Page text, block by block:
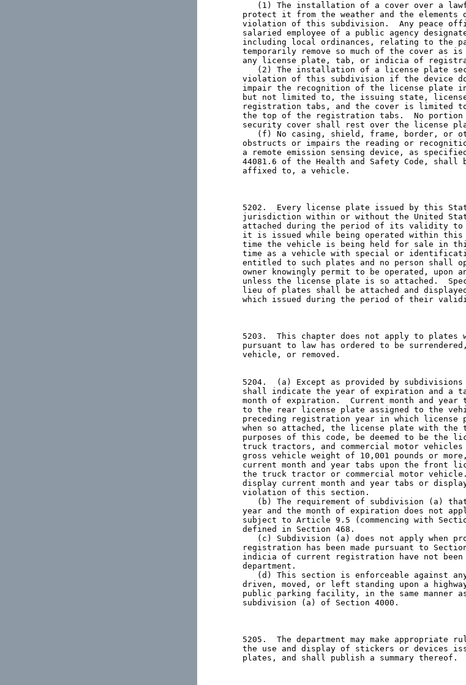
(1) The installation of a cover over a
protect it from the weather and the elements
violation of this subdivision.  Any peace
salaried employee of a public agency
including local ordinances, relating to the
temporarily remove so much of the cover as
any license plate, tab, or indicia of
(2) The installation of a license plate
violation of this subdivision if the device
impair the recognition of the license plate
but not limited to, the issuing state, license
registration tabs, and the cover is limited
the top of the registration tabs.  No
security cover shall rest over the license
(f) No casing, shield, frame, border, or
obstructs or impairs the reading or
a remote emission sensing device, as
44081.6 of the Health and Safety Code,
affixed to, a vehicle.
5202.  Every license plate issued by this
jurisdiction within or without the United
attached during the period of its validity to
it is issued while being operated within this
time the vehicle is being held for sale in
time as a vehicle with special or
entitled to such plates and no person shall
owner knowingly permit to be operated, upon
unless the license plate is so attached.
lieu of plates shall be attached and
which issued during the period of their
5203.  This chapter does not apply to plates
pursuant to law has ordered to be
vehicle, or removed.
5204.  (a) Except as provided by
shall indicate the year of expiration and a
month of expiration.  Current month and year
to the rear license plate assigned to the
preceding registration year in which license
when so attached, the license plate with
purposes of this code, be deemed to be the
truck tractors, and commercial motor vehicles
gross vehicle weight of 10,001 pounds or
current month and year tabs upon the front
the truck tractor or commercial motor
display current month and year tabs or
violation of this section.
(b) The requirement of subdivision (a)
year and the month of expiration does not
subject to Article 9.5 (commencing with
defined in Section 468.
(c) Subdivision (a) does not apply when
registration has been made pursuant to
indicia of current registration have not been
department.
(d) This section is enforceable against
driven, moved, or left standing upon a
public parking facility, in the same manner
subdivision (a) of Section 4000.
5205.  The department may make appropriate
the use and display of stickers or devices
plates, and shall publish a summary thereof.